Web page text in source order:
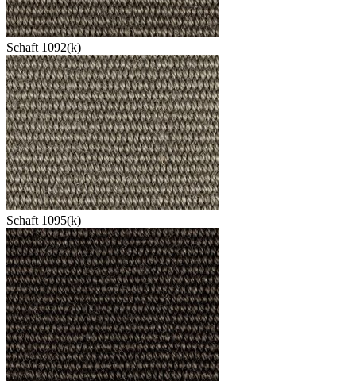
Schaft 1092(k)
Schaft 1095(k)